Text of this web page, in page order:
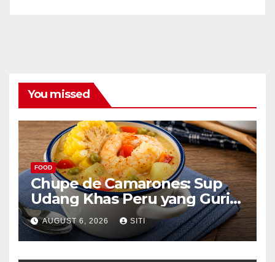
You missed
FOOD
Chupe de Camarones: Sup
Udang Khas Peru yang Gurih
Lezat
AUGUST 6, 2026 SITI